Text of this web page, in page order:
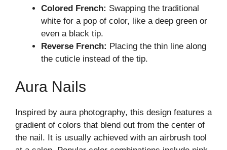
Colored French: Swapping the traditional
white for a pop of color, like a deep green or
even a black tip.
Reverse French: Placing the thin line along
the cuticle instead of the tip.
Aura Nails
Inspired by aura photography, this design features a
gradient of colors that blend out from the center of
the nail. It is usually achieved with an airbrush tool